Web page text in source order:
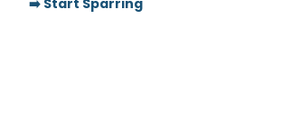
➡️ Start Sparring